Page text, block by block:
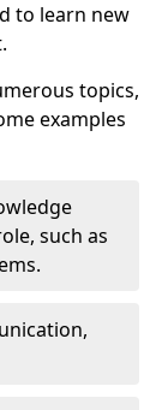
to learn new
topics,
examples
such as